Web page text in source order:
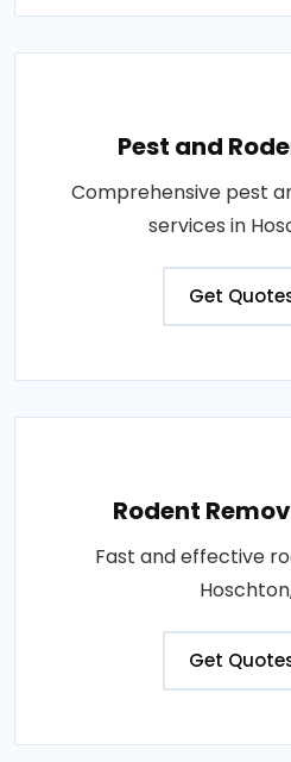
Pest and
Comprehensive pest
services in
Get
Rodent
Fast and effective
Get